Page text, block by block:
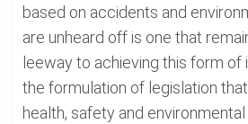
based on accidents and
are unheard off is one that
leeway to achieving this form of
the formulation of legislation
health, safety and